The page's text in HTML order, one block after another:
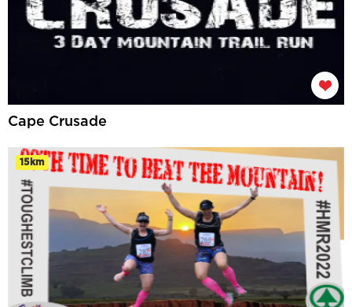
Cape Crusade
15km